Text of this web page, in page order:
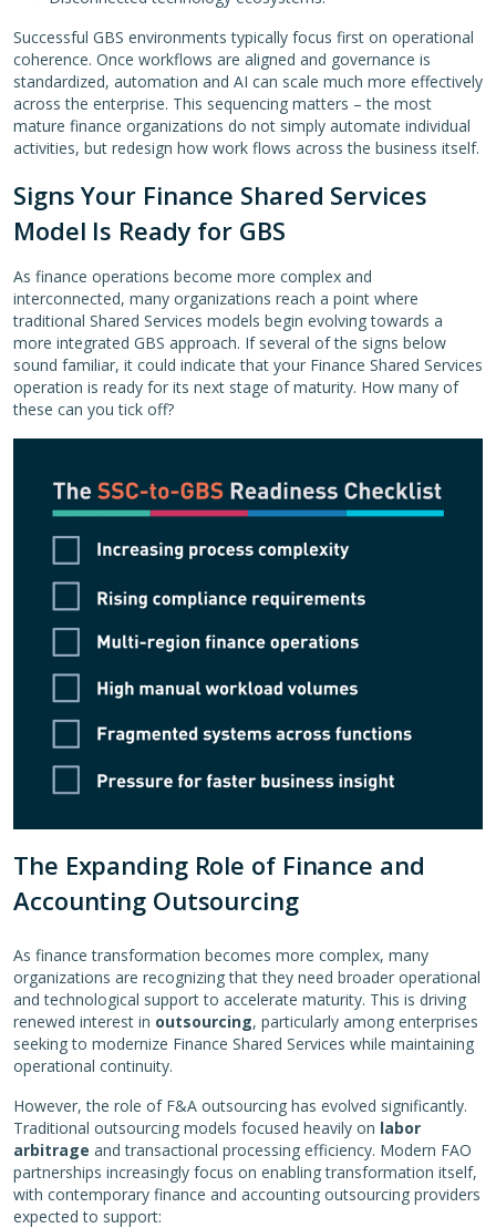
Successful GBS environments typically focus first on operational
coherence. Once workflows are aligned and governance is
standardized, automation and AI can scale much more effectively
across the enterprise. This sequencing matters – the most
mature finance organizations do not simply automate individual
activities, but redesign how work flows across the business itself.
Signs Your Finance Shared Services
Model Is Ready for GBS
As finance operations become more complex and
interconnected, many organizations reach a point where
traditional Shared Services models begin evolving towards a
more integrated GBS approach. If several of the signs below
sound familiar, it could indicate that your Finance Shared Services
operation is ready for its next stage of maturity. How many of
these can you tick off?
The Expanding Role of Finance and
Accounting Outsourcing
As finance transformation becomes more complex, many
organizations are recognizing that they need broader operational
and technological support to accelerate maturity. This is driving
renewed interest in outsourcing, particularly among enterprises
seeking to modernize Finance Shared Services while maintaining
operational continuity.
However, the role of F&A outsourcing has evolved significantly.
Traditional outsourcing models focused heavily on labor
arbitrage and transactional processing efficiency. Modern FAO
partnerships increasingly focus on enabling transformation itself,
with contemporary finance and accounting outsourcing providers
expected to support: